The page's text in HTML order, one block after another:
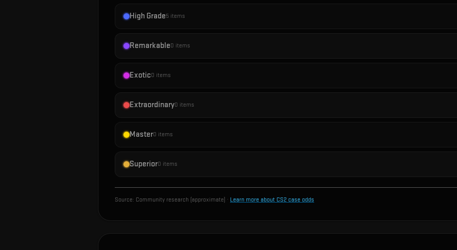
High Grade5 items
Remarkable0 items
Exotic0 items
Extraordinary0 items
Master0 items
Superior0 items
Source: Community research (approximate) · Learn more about CS2 case odds